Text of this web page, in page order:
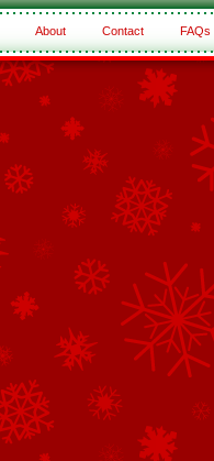
About Contact FAQs